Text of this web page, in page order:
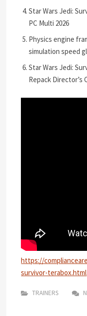
Star Wars Jedi:
PC Multi 2026
Physics engine
simulation speed
Star Wars Jedi:
Repack Director’s
https://
survivor-terabox.html
TRAINERS